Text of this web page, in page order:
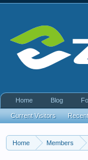
Home Members
Home Blog
Current Visitors